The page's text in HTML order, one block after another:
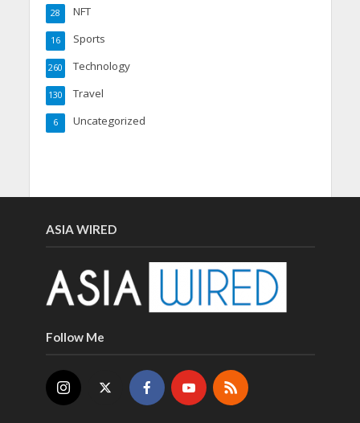
NFT
28
Sports
16
Technology
260
Travel
130
Uncategorized
6
ASIA WIRED
Follow Me